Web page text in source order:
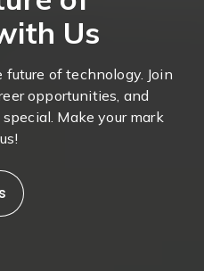
Us
of technology. Join
opportunities, and
Make your mark